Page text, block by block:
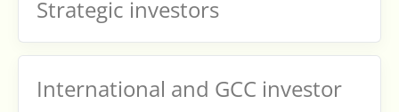
Strategic investors
International and GCC investor